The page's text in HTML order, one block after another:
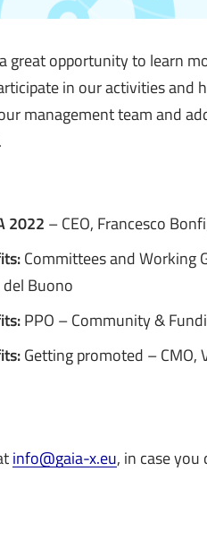
great opportunity to learn
in our activities and
management team and
2022 – CEO, Francesco
Committees and Working
Buono
PPO – Community &
Getting promoted – CMO,
info@gaia-x.eu, in case